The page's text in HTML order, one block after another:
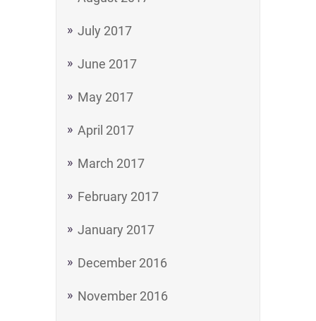
July 2017
June 2017
May 2017
April 2017
March 2017
February 2017
January 2017
December 2016
November 2016